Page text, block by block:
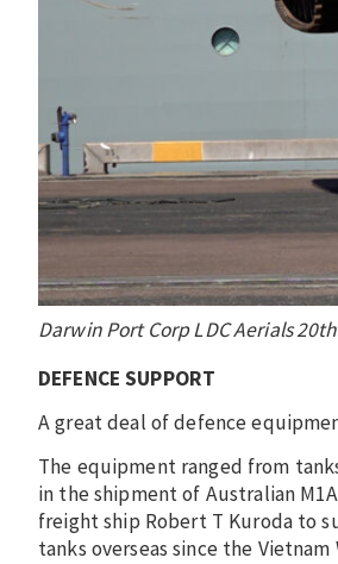
Darwin Port Corp LDC Aerials
DEFENCE SUPPORT
A great deal of defence
The equipment ranged from
in the shipment of Australian
freight ship Robert T Kuroda to
tanks overseas since the Vietnam